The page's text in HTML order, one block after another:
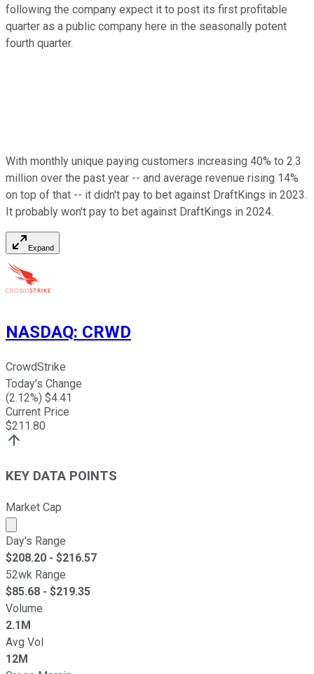
following the company expect it to post its first profitable
quarter as a public company here in the seasonally potent
fourth quarter.
With monthly unique paying customers increasing 40% to 2.3
million over the past year -- and average revenue rising 14%
on top of that -- it didn't pay to bet against DraftKings in 2023.
It probably won't pay to bet against DraftKings in 2024.
Expand
NASDAQ: CRWD
CrowdStrike
Today's Change
(2.12%) $4.41
Current Price
$211.80
KEY DATA POINTS
Market Cap
Market cap calculated using publicly traded shares
Day's Range
$208.20 - $216.57
52wk Range
$85.68 - $219.35
Volume
2.1M
Avg Vol
12M